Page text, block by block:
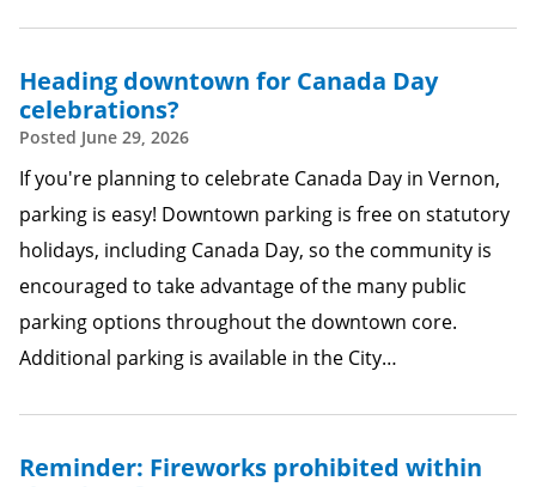
Heading downtown for Canada Day
celebrations?
Posted June 29, 2026
If you're planning to celebrate Canada Day in Vernon,
parking is easy! Downtown parking is free on statutory
holidays, including Canada Day, so the community is
encouraged to take advantage of the many public
parking options throughout the downtown core.
Additional parking is available in the City…
Reminder: Fireworks prohibited within